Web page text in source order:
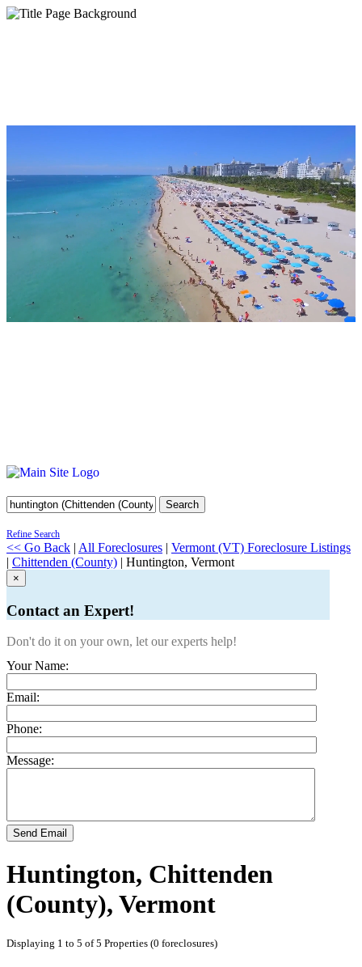
Search
Refine Search
<< Go Back | All Foreclosures | Vermont (VT) Foreclosure Listings
| Chittenden (County) | Huntington, Vermont
×
Contact an Expert!
Don't do it on your own, let our experts help!
Your Name:
Email:
Phone:
Message:
Send Email
Huntington, Chittenden
(County), Vermont
Displaying 1 to 5 of 5 Properties (0 foreclosures)